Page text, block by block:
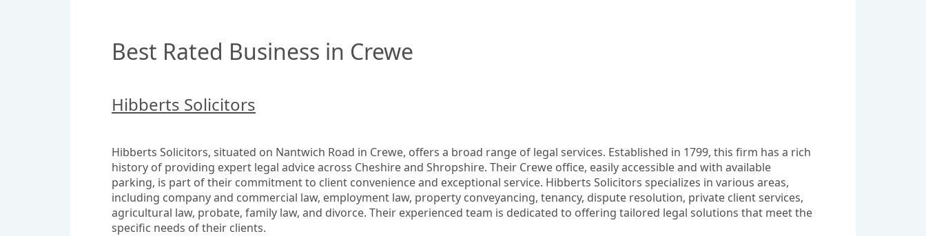
Best Rated Business in Crewe
Hibberts Solicitors
Hibberts Solicitors, situated on Nantwich Road in Crewe, offers a broad range of legal services. Established in 1799, this firm has a rich
history of providing expert legal advice across Cheshire and Shropshire. Their Crewe office, easily accessible and with available
parking, is part of their commitment to client convenience and exceptional service. Hibberts Solicitors specializes in various areas,
including company and commercial law, employment law, property conveyancing, tenancy, dispute resolution, private client services,
agricultural law, probate, family law, and divorce. Their experienced team is dedicated to offering tailored legal solutions that meet the
specific needs of their clients.